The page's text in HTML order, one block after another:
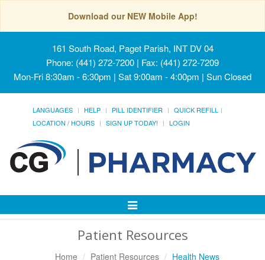
Download our NEW Mobile App!
161 South Road, Paget Parish, INT DV 04
Phone: (441) 272-7200 | Fax: (441) 272-7209
Mon-Fri 8:30am - 6:30pm | Sat 9:00am - 4:00pm | Sun Closed
LANGUAGES HELP PILL IDENTIFIER
QUICK REFILL
LOCATION / HOURS
SIGN UP TODAY! LOGIN
Toggle
Patient Resources
Home Patient Resources Health News